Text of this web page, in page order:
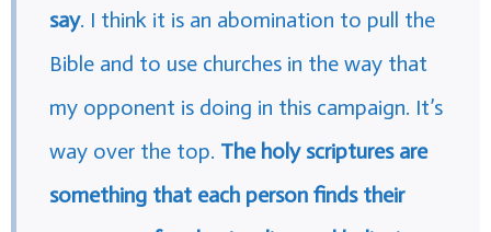
say. I think it is an abomination to pull the
Bible and to use churches in the way that
my opponent is doing in this campaign. It’s
way over the top. The holy scriptures are
something that each person finds their